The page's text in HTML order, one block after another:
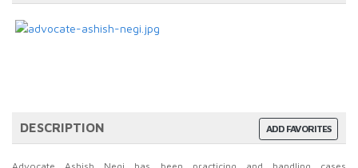
ADD FAVORITES
DESCRIPTION